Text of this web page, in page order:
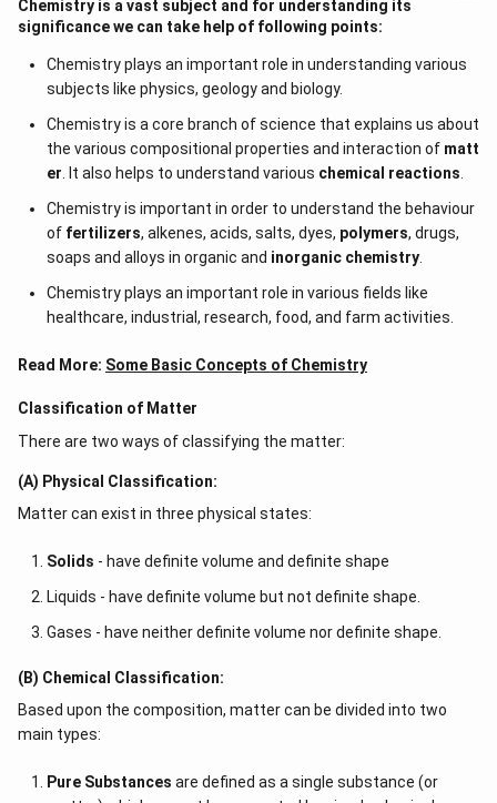
Chemistry is a vast subject and for understanding its
significance we can take help of following points:
Chemistry plays an important role in understanding various
subjects like physics, geology and biology.
Chemistry is a core branch of science that explains us about
the various compositional properties and interaction of matt
er . It also helps to understand various chemical reactions
Chemistry is important in order to understand the behaviour
of fertilizers, alkenes, acids, salts, dyes, polymers, drugs,
soaps and alloys in organic and inorganic chemistry.
Chemistry plays an important role in various fields like
healthcare, industrial, research, food, and farm activities.
Read More: Some Basic Concepts of Chemistry
Classification of Matter
There are two ways of classifying the matter:
(A) Physical Classification:
Matter can exist in three physical states:
Solids - have definite volume and definite shape
Liquids - have definite volume but not definite shape.
Gases - have neither definite volume nor definite shape.
(B) Chemical Classification:
Based upon the composition, matter can be divided into two
main types:
Pure Substances are defined as a single substance (or